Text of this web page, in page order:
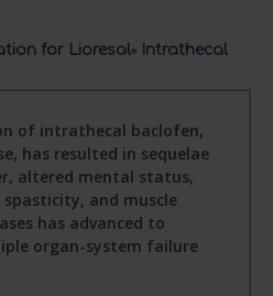
for Lioresal®
Intrathecal
of intrathecal baclofen,
has resulted in sequelae
altered mental status,
and muscle
has advanced to
organ-system failure